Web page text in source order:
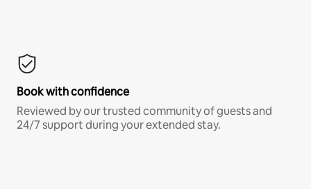
Book with confidence
Reviewed by our trusted community of guests and
24/7 support during your extended stay.